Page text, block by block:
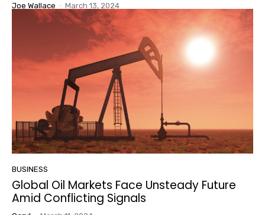
Joe Wallace - March 13, 2024
BUSINESS
Global Oil Markets Face Unsteady Future
Amid Conflicting Signals